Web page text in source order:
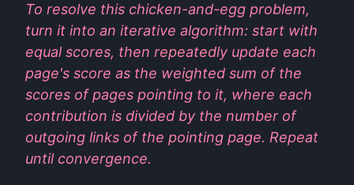
To resolve this chicken-and-egg problem,
turn it into an iterative algorithm: start with
equal scores, then repeatedly update each
page's score as the weighted sum of the
scores of pages pointing to it, where each
contribution is divided by the number of
outgoing links of the pointing page. Repeat
until convergence.